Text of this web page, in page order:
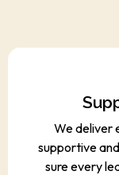
We deliver
supportive
sure every